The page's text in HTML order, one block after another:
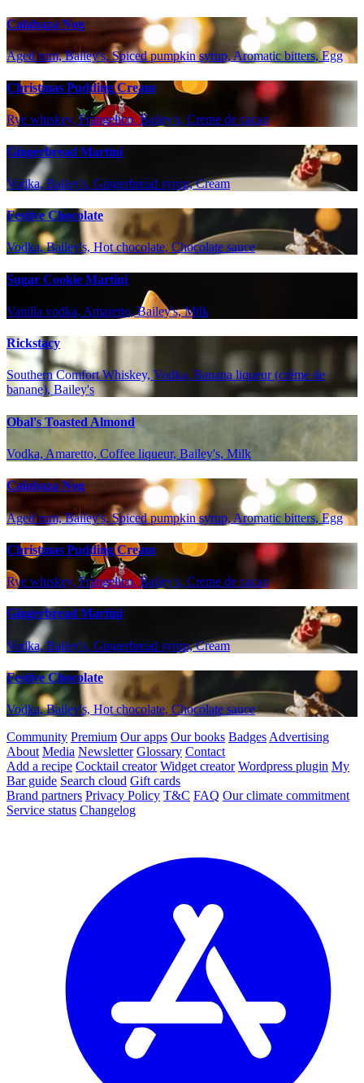
Calabaza Nog
Aged rum, Bailey's, Spiced pumpkin syrup, Aromatic bitters, Egg
Christmas Pudding Cream
Rye whiskey, Frangelico, Bailey's, Creme de cacao
Gingerbread Martini
Vodka, Bailey's, Gingerbread syrup, Cream
Festive Chocolate
Vodka, Bailey's, Hot chocolate, Chocolate sauce
Sugar Cookie Martini
Vanilla vodka, Amaretto, Bailey's, Milk
Rickstacy
Southern Comfort Whiskey, Vodka, Banana liqueur (crème de
banane), Bailey's
Obal's Toasted Almond
Vodka, Amaretto, Coffee liqueur, Bailey's, Milk
Calabaza Nog
Aged rum, Bailey's, Spiced pumpkin syrup, Aromatic bitters, Egg
Christmas Pudding Cream
Rye whiskey, Frangelico, Bailey's, Creme de cacao
Gingerbread Martini
Vodka, Bailey's, Gingerbread syrup, Cream
Festive Chocolate
Vodka, Bailey's, Hot chocolate, Chocolate sauce
Community Premium Our apps Our books Badges Advertising
About Media Newsletter Glossary Contact
Add a recipe Cocktail creator Widget creator Wordpress plugin My
Bar guide Search cloud Gift cards
Brand partners Privacy Policy T&C FAQ Our climate commitment
Service status Changelog